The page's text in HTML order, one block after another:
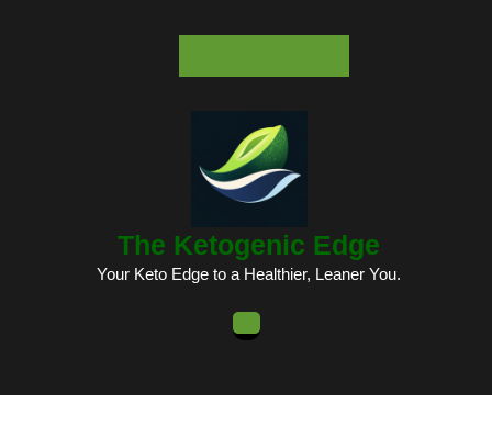
The Ketogenic Edge
Your Keto Edge to a Healthier, Leaner You.
Open